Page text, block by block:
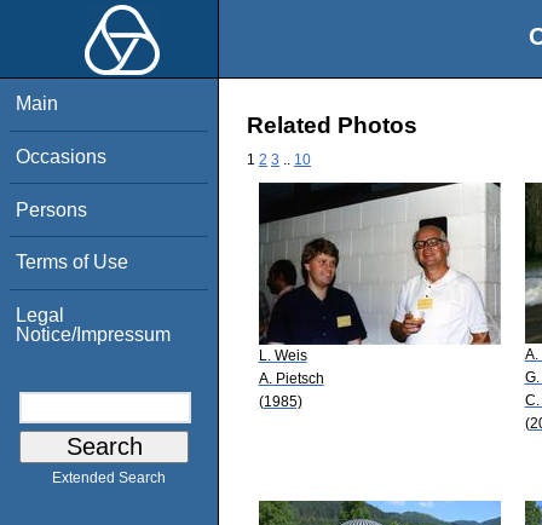
Main
Occasions
Persons
Terms of Use
Legal
Notice/Impressum
Extended Search
Related Photos
1 2 3 10
L. Weis
A. Pietsch
(1985)
A.